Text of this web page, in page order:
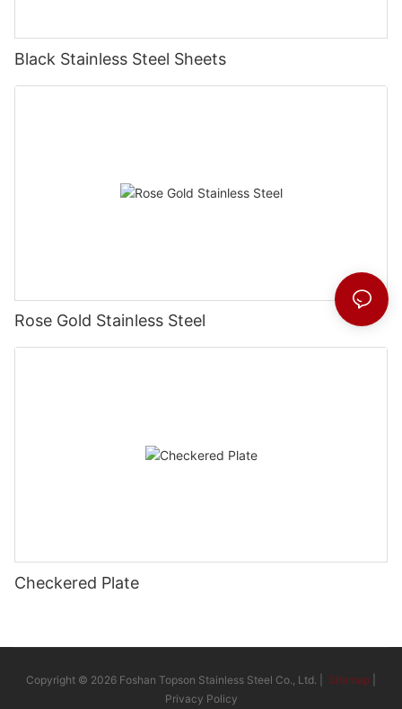
Black Stainless Steel Sheets
Rose Gold Stainless Steel
Checkered Plate
Copyright © 2026 Foshan Topson Stainless Steel Co., Ltd. | Sitemap
Privacy Policy